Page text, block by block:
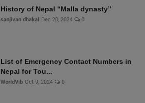
History of Nepal “Malla dynasty”
sanjivan dhakal Dec 20, 2024 0
List of Emergency Contact Numbers in
Nepal for Tou...
WorldVib Oct 9, 2024 0